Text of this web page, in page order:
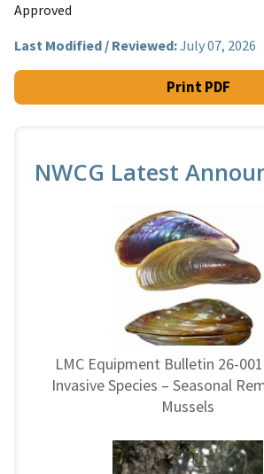
Approved
Last Modified / Reviewed:July 07, 2026
Print PDF
NWCG Latest
LMC Equipment Bulletin 26-
Invasive Species – Seasonal
Mussels